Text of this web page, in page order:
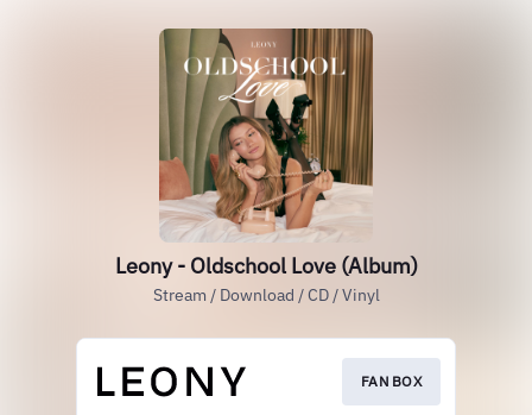
Leony - Oldschool Love (Album)
Stream / Download / CD / Vinyl
FAN BOX